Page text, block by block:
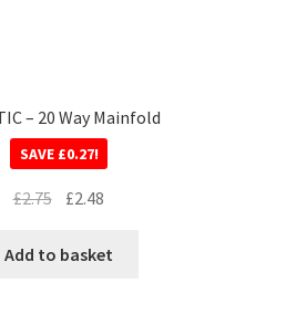
– 20 Way Mainfold
SAVE £0.27!
£2.75 £2.48
Add to basket